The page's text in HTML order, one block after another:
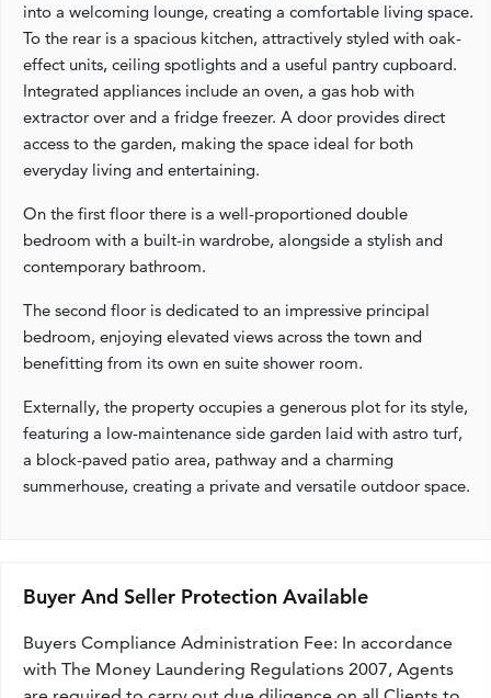
into a welcoming lounge, creating a comfortable living space.
To the rear is a spacious kitchen, attractively styled with oak-
effect units, ceiling spotlights and a useful pantry cupboard.
Integrated appliances include an oven, a gas hob with
extractor over and a fridge freezer. A door provides direct
access to the garden, making the space ideal for both
everyday living and entertaining.
On the first floor there is a well-proportioned double
bedroom with a built-in wardrobe, alongside a stylish and
contemporary bathroom.
The second floor is dedicated to an impressive principal
bedroom, enjoying elevated views across the town and
benefitting from its own en suite shower room.
Externally, the property occupies a generous plot for its style,
featuring a low-maintenance side garden laid with astro turf,
a block-paved patio area, pathway and a charming
summerhouse, creating a private and versatile outdoor space.
Buyer And Seller Protection Available
Buyers Compliance Administration Fee: In accordance
with The Money Laundering Regulations 2007, Agents